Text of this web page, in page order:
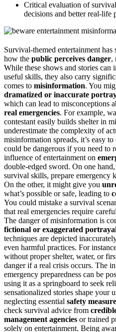
Critical evaluation of
decisions and better real-life
Survival-themed entertainment has
how the public perceives danger,
While these shows and stories can
useful skills, they also carry
comes to misinformation. You
dramatized or inaccurate
which can lead to misconceptions
real emergencies. For example,
contestant easily builds shelter in
underestimate the complexity of
misinformation spreads, it’s easy
could be dangerous if you need to
influence of entertainment on
double-edged sword. On one
survival skills, prepare emergency
On the other, it might give you
what’s possible or safe, leading to
You could mistake a survival
that real emergencies require
The danger of misinformation is
fictional or exaggerated
techniques are depicted
even harmful practices. For
without proper shelter, water, or
danger if a real crisis occurs. The
emergency preparedness can be
using it as a springboard to seek
sensationalized stories shape your
neglecting essential safety
check survival advice from
management agencies or trained
solely on entertainment. Being